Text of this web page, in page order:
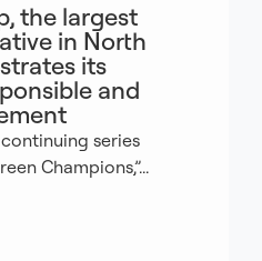
the largest
in North
its
and
series
Champions,”...